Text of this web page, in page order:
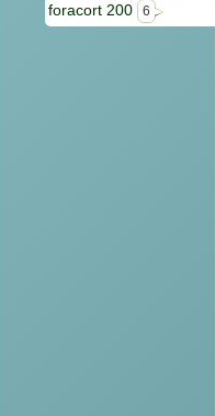
foracort 200
6